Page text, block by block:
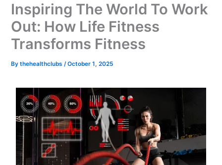
Inspiring The World To Work
Out: How Life Fitness
Transforms Fitness
Bythehealthclubs/October 1, 2025